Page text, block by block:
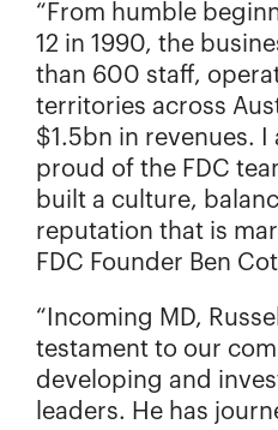
“From humble
12 in 1990, the
than 600 staff,
territories across
$1.5bn in revenues.
proud of the FDC
built a culture,
reputation that is
FDC Founder Ben
“Incoming MD,
testament to our
developing and
leaders. He has